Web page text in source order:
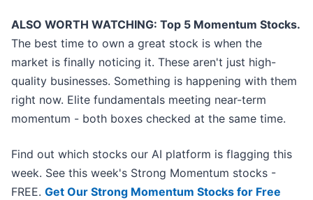
ALSO WORTH WATCHING: Top 5 Momentum Stocks.
The best time to own a great stock is when the
market is finally noticing it. These aren't just high-
quality businesses. Something is happening with them
right now. Elite fundamentals meeting near-term
momentum - both boxes checked at the same time.
Find out which stocks our AI platform is flagging this
week. See this week's Strong Momentum stocks -
FREE. Get Our Strong Momentum Stocks for Free